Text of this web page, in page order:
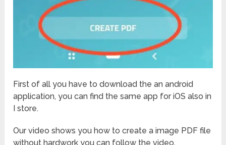
First of all you have to download the an android
application, you can find the same app for iOS also in
I store.
Our video shows you how to create a image PDF file
without hardwork you can follow the video.